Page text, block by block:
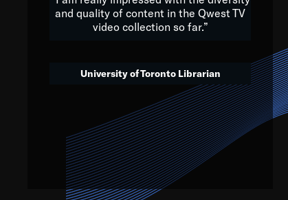
We’ve got to believe
that. The future is a
and quality of content in the Qwest TV
video collection so far.”
University of Toronto Librarian